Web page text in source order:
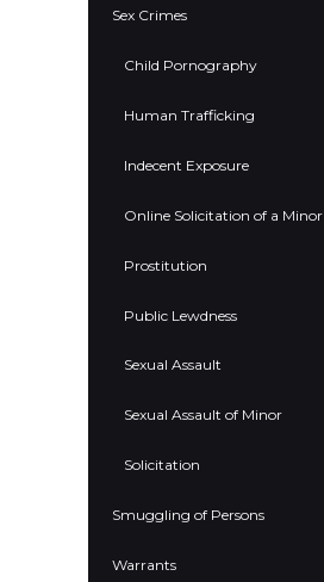
Sex Crimes
Child Pornography
Human Trafficking
Indecent Exposure
Online Solicitation of a Minor
Prostitution
Public Lewdness
Sexual Assault
Sexual Assault of Minor
Solicitation
Smuggling of Persons
Warrants